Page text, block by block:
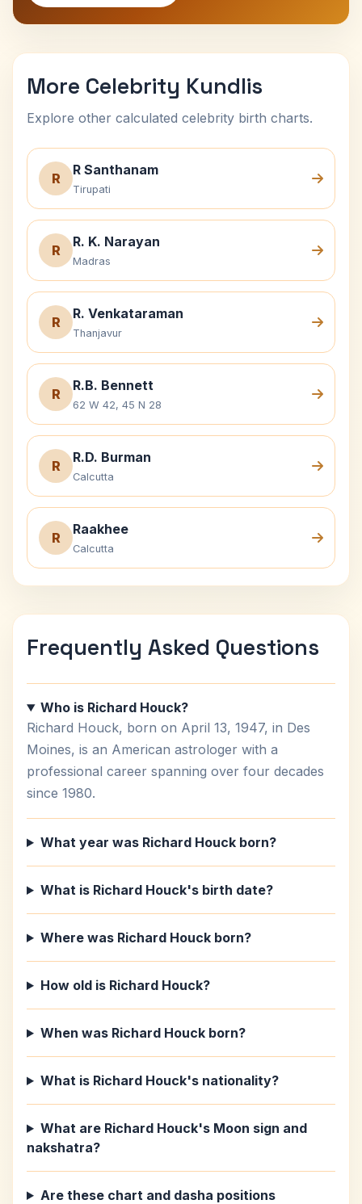
More Celebrity Kundlis
Explore other calculated celebrity birth charts.
R
R Santhanam
Tirupati
R
R. K. Narayan
Madras
R
R. Venkataraman
Thanjavur
R
R.B. Bennett
62 W 42, 45 N 28
R
R.D. Burman
Calcutta
R
Raakhee
Calcutta
Frequently Asked Questions
Who is Richard Houck?
Richard Houck, born on April 13, 1947, in Des
Moines, is an American astrologer with a
professional career spanning over four decades
since 1980.
What year was Richard Houck born?
What is Richard Houck's birth date?
Where was Richard Houck born?
How old is Richard Houck?
When was Richard Houck born?
What is Richard Houck's nationality?
What are Richard Houck's Moon sign and
nakshatra?
Are these chart and dasha positions